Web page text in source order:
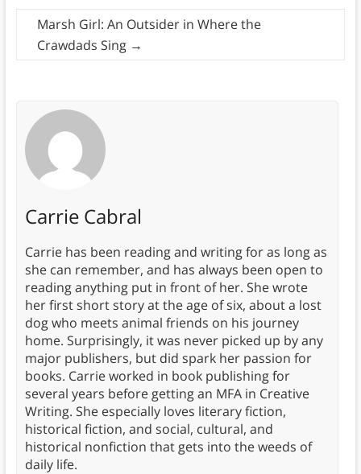
Marsh Girl: An Outsider in Where the
Crawdads Sing →
Carrie Cabral
Carrie has been reading and writing for as long as
she can remember, and has always been open to
reading anything put in front of her. She wrote
her first short story at the age of six, about a lost
dog who meets animal friends on his journey
home. Surprisingly, it was never picked up by any
major publishers, but did spark her passion for
books. Carrie worked in book publishing for
several years before getting an MFA in Creative
Writing. She especially loves literary fiction,
historical fiction, and social, cultural, and
historical nonfiction that gets into the weeds of
daily life.